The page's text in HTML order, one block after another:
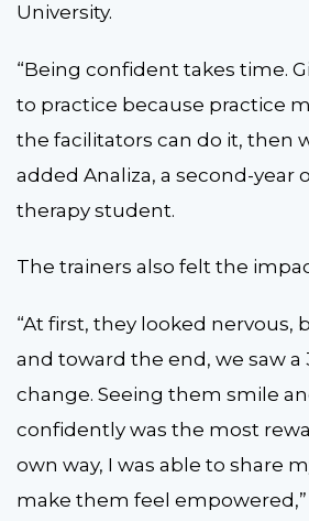
University.
“Being confident takes time.
to practice because practice
the facilitators can do it, then
added Analiza, a second-year
therapy student.
The trainers also felt the
“At first, they looked nervous,
and toward the end, we saw a
change. Seeing them smile
confidently was the most
own way, I was able to share
make them feel empowered,”